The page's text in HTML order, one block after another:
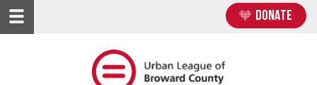
Skip
to
Skip
to
DONATE